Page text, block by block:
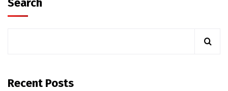
Search
Recent Posts